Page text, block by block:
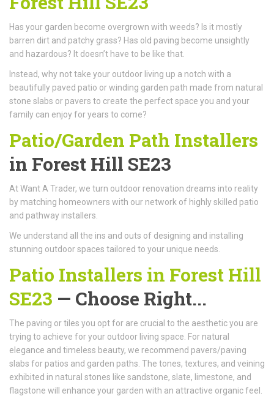
Has your garden become overgrown with weeds? Is it mostly
barren dirt and patchy grass? Has old paving become unsightly
and hazardous? It doesn’t have to be like that.
Instead, why not take your outdoor living up a notch with a
beautifully paved patio or winding garden path made from natural
stone slabs or pavers to create the perfect space you and your
family can enjoy for years to come?
Patio/Garden Path Installers
in Forest Hill SE23
At Want A Trader, we turn outdoor renovation dreams into reality
by matching homeowners with our network of highly skilled patio
and pathway installers.
We understand all the ins and outs of designing and installing
stunning outdoor spaces tailored to your unique needs.
Patio Installers in Forest Hill
SE23 — Choose Right...
The paving or tiles you opt for are crucial to the aesthetic you are
trying to achieve for your outdoor living space. For natural
elegance and timeless beauty, we recommend pavers/paving
slabs for patios and garden paths. The tones, textures, and veining
exhibited in natural stones like sandstone, slate, limestone, and
flagstone will enhance your garden with an attractive organic feel.